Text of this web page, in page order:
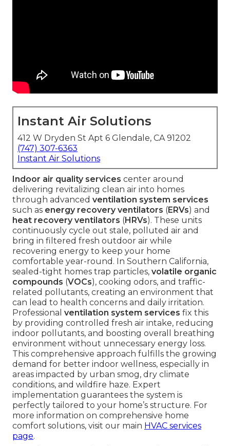
Instant Air Solutions
412 W Dryden St Apt 6 Glendale, CA 91202
(747) 307-6363
Instant Air Solutions
Indoor air quality services center around
delivering revitalizing clean air into homes
through advanced ventilation system services
such as energy recovery ventilators (ERVs) and
heat recovery ventilators (HRVs). These units
continuously cycle out stale, polluted air and
bring in filtered fresh outdoor air while
recovering energy to keep your home
comfortable year-round. In Southern California,
sealed-tight homes trap particles, volatile organic
compounds (VOCs), cooking odors, and traffic-
related pollutants, creating an environment that
can lead to health concerns and daily irritation.
Professional ventilation system services fix this
by providing controlled fresh air intake, reducing
indoor pollutants, and boosting overall breathing
environment without unnecessary energy loss.
This comprehensive approach fulfills the growing
demand for better indoor wellness, especially in
areas impacted by urban smog, dry climate
conditions, and wildfire haze. Expert
implementation guarantees the system is
perfectly tailored to your home’s structure. For
more information on comprehensive home
comfort solutions, visit our main HVAC services
page.